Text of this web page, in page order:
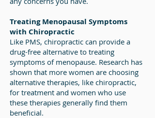
Treating Menopausal Symptoms
with Chiropractic
Like PMS, chiropractic can provide a
drug-free alternative to treating
symptoms of menopause. Research has
shown that more women are choosing
alternative therapies, like chiropractic,
for treatment and women who use
these therapies generally find them
beneficial.